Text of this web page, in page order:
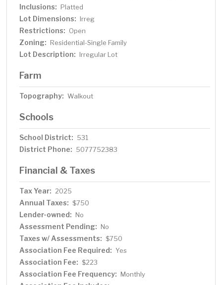
Inclusions: Platted
Lot Dimensions: Irreg
Restrictions: Open
Zoning: Residential-Single Family
Lot Description: Irregular Lot
Farm
Topography: Walkout
Schools
School District: 531
District Phone: 5077752383
Financial & Taxes
Tax Year: 2025
Annual Taxes: $750
Lender-owned: No
Assessment Pending: No
Taxes w/ Assessments: $750
Association Fee Required: Yes
Association Fee: $223
Association Fee Frequency: Monthly